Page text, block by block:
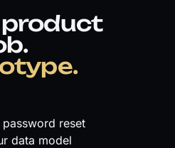
reset
data model